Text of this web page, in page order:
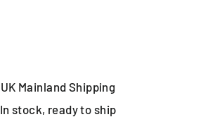
UK Mainland Shipping
In stock, ready to ship